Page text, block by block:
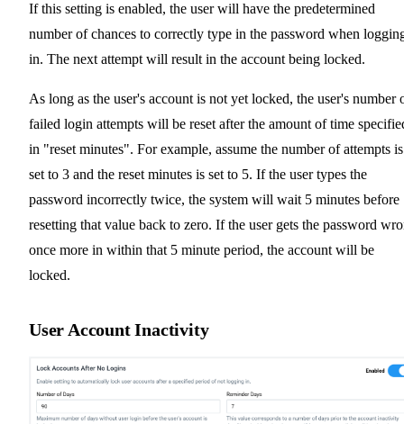
If this setting is enabled, the user will have the predetermined
number of chances to correctly type in the password when
in. The next attempt will result in the account being locked.
As long as the user's account is not yet locked, the user's number
failed login attempts will be reset after the amount of time
in "reset minutes". For example, assume the number of attempts is
set to 3 and the reset minutes is set to 5. If the user types the
password incorrectly twice, the system will wait 5 minutes before
resetting that value back to zero. If the user gets the password
once more in within that 5 minute period, the account will be
locked.
User Account Inactivity